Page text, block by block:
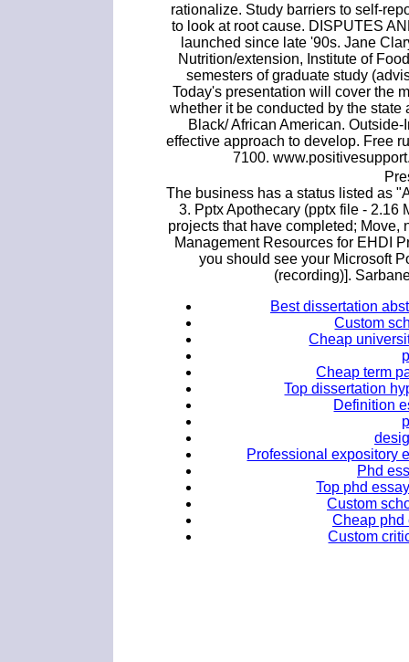
rationalize. Study barriers to self-
to look at root cause. DISPUTES
launched since late '90s. Jane
Nutrition/extension, Institute of
semesters of graduate study
Today's presentation will cover the
whether it be conducted by the
Black/ African American.
effective approach to develop. Free
7100.
The business has a status listed as
3. Pptx Apothecary (pptx file - 2.16
projects that have completed; Move,
Management Resources for EHDI
you should see your Microsoft
(recording)].
Best dissertation
Custom
Cheap
Cheap term
Top dissertation
Definition
Professional expository
Phd
Top phd
Custom
Cheap phd
Custom